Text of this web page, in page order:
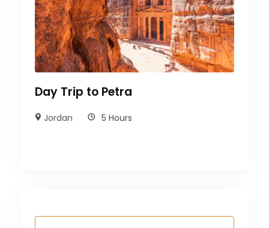
Day Trip to Petra
Jordan 5 Hours